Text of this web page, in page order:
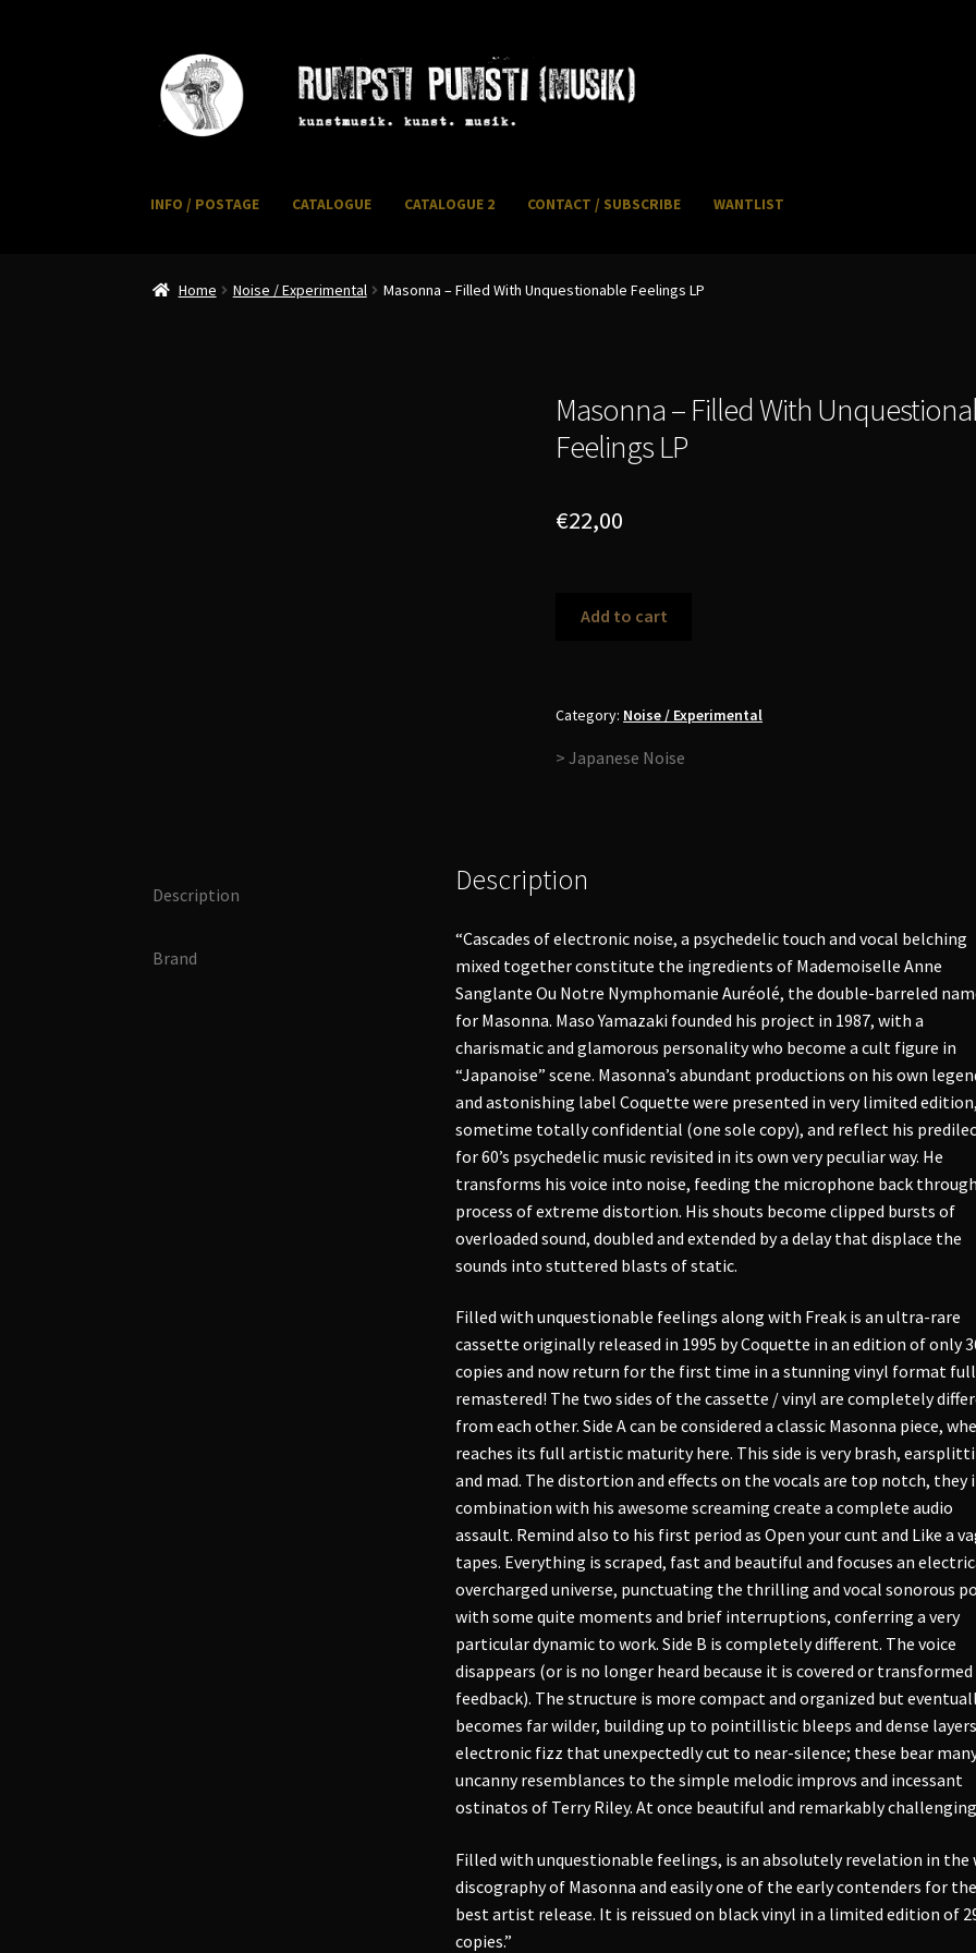
Skip
to
navigation
Skip
to
content
INFO / POSTAGE CATALOGUE CATALOGUE 2 CONTACT / SUBSCRIBE WANTLIST
Home Noise / Experimental Masonna – Filled With Unquestionable Feelings LP
Masonna – Filled With
Feelings LP
€22,00
Unquestionable
LP
Add to cart
Category: Noise / Experimental
> Japanese Noise
Description
Brand
Description
“Cascades of electronic noise, a psychedelic touch and vocal belching
mixed together constitute the ingredients of Mademoiselle Anne
Sanglante Ou Notre Nymphomanie Auréolé, the double-barreled
for Masonna. Maso Yamazaki founded his project in 1987, with a
charismatic and glamorous personality who become a cult figure in
“Japanoise” scene. Masonna’s abundant productions on his own
and astonishing label Coquette were presented in very limited edition,
sometime totally confidential (one sole copy), and reflect his
for 60’s psychedelic music revisited in its own very peculiar way. He
transforms his voice into noise, feeding the microphone back
process of extreme distortion. His shouts become clipped bursts of
overloaded sound, doubled and extended by a delay that displace the
sounds into stuttered blasts of static.
Filled with unquestionable feelings along with Freak is an ultra-rare
cassette originally released in 1995 by Coquette in an edition of only
copies and now return for the first time in a stunning vinyl format
remastered! The two sides of the cassette / vinyl are completely
from each other. Side A can be considered a classic Masonna piece,
reaches its full artistic maturity here. This side is very brash,
and mad. The distortion and effects on the vocals are top notch, they
combination with his awesome screaming create a complete audio
assault. Remind also to his first period as Open your cunt and Like a
tapes. Everything is scraped, fast and beautiful and focuses an
overcharged universe, punctuating the thrilling and vocal sonorous
with some quite moments and brief interruptions, conferring a very
particular dynamic to work. Side B is completely different. The voice
disappears (or is no longer heard because it is covered or transformed
feedback). The structure is more compact and organized but
becomes far wilder, building up to pointillistic bleeps and dense
electronic fizz that unexpectedly cut to near-silence; these bear
uncanny resemblances to the simple melodic improvs and incessant
ostinatos of Terry Riley. At once beautiful and remarkably
Filled with unquestionable feelings, is an absolutely revelation in the
discography of Masonna and easily one of the early contenders for the
best artist release. It is reissued on black vinyl in a limited edition of
copies.”